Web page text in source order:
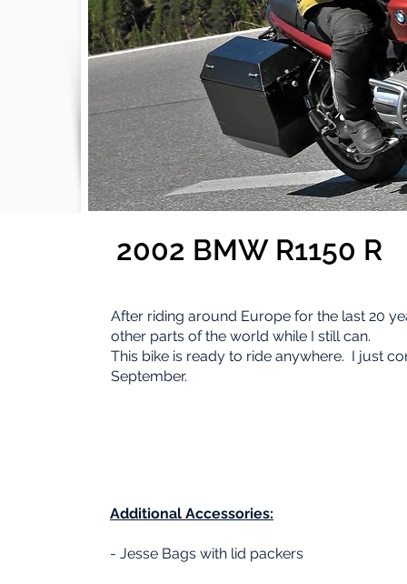
2002 BMW R1150 R
After riding around Europe for the last 20
other parts of the world while I still can.
This bike is ready to ride anywhere. I just
September.
Additional Accessories:
- Jesse Bags with lid packers